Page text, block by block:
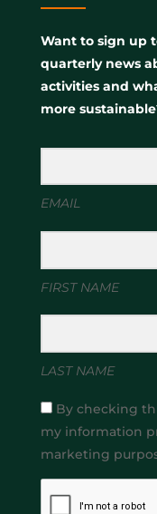
Want to sign up
quarterly news
activities and
more
EMAIL
FIRST NAME
LAST NAME
By checking
my information
marketing